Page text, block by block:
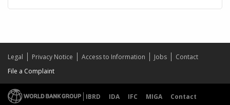
Legal Privacy Notice Access to Information Jobs
Contact
File a Complaint
IBRD IDA IFC MIGA
Contact